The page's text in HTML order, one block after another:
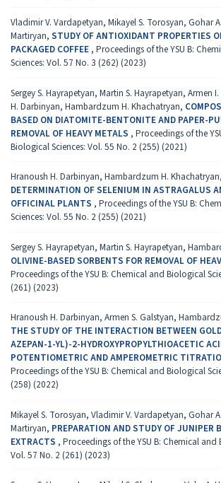
Vladimir V. Vardapetyan, Mikayel S. Torosyan, Gohar
Martiryan, STUDY OF ANTIOXIDANT PROPERTIES
PACKAGED COFFEE , Proceedings of the YSU B:
Sciences: Vol. 57 No. 3 (262) (2023)
Sergey S. Hayrapetyan, Martin S. Hayrapetyan, Armen
H. Darbinyan, Hambardzum H. Khachatryan,
BASED ON DIATOMITE-BENTONITE AND PAPER-
REMOVAL OF HEAVY METALS , Proceedings of the
Biological Sciences: Vol. 55 No. 2 (255) (2021)
Hranoush H. Darbinyan, Hambardzum H. Khachatryan,
DETERMINATION OF SELENIUM IN ASTRAGALUS
OFFICINAL PLANTS , Proceedings of the YSU B:
Sciences: Vol. 55 No. 2 (255) (2021)
Sergey S. Hayrapetyan, Martin S. Hayrapetyan,
OLIVINE-BASED SORBENTS FOR REMOVAL OF
Proceedings of the YSU B: Chemical and Biological
(261) (2023)
Hranoush H. Darbinyan, Armen S. Galstyan,
THE STUDY OF THE INTERACTION BETWEEN
AZEPAN-1-YL)-2-HYDROXYPROPYLTHIOACETIC
POTENTIOMETRIC AND AMPEROMETRIC
Proceedings of the YSU B: Chemical and Biological
(258) (2022)
Mikayel S. Torosyan, Vladimir V. Vardapetyan, Gohar
Martiryan, PREPARATION AND STUDY OF JUNIPER
EXTRACTS , Proceedings of the YSU B: Chemical and
Vol. 57 No. 2 (261) (2023)